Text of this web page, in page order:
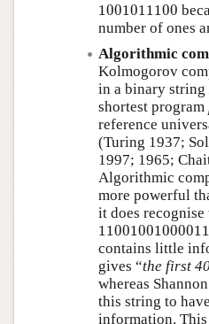
1001011100
1001011100
number of ones
Algorithmic
Kolmogorov
in a binary string
shortest program
reference
(Turing 1937;
1997; 1965;
Algorithmic
more powerful
it does
contains little
gives
the first
whereas
this string to
information. This